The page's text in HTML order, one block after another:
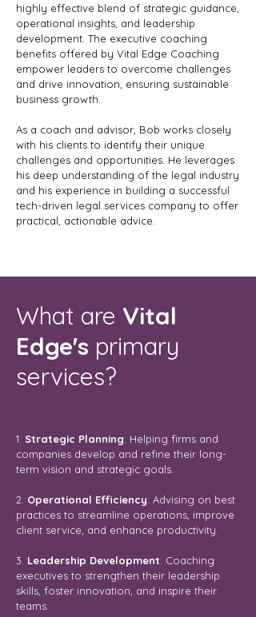
highly effective blend of strategic guidance,
operational insights, and leadership
development. The executive coaching
benefits offered by Vital Edge Coaching
empower leaders to overcome challenges
and drive innovation, ensuring sustainable
business growth.
As a coach and advisor, Bob works closely
with his clients to identify their unique
challenges and opportunities. He leverages
his deep understanding of the legal industry
and his experience in building a successful
tech-driven legal services company to offer
practical, actionable advice.
What are Vital
Edge's primary
services?
1. Strategic Planning: Helping firms and
companies develop and refine their long-
term vision and strategic goals.
2. Operational Efficiency: Advising on best
practices to streamline operations, improve
client service, and enhance productivity.
3. Leadership Development: Coaching
executives to strengthen their leadership
skills, foster innovation, and inspire their
teams.